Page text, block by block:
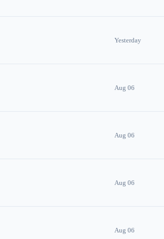
Yesterday
Aug 06
Aug 06
Aug 06
Aug 06